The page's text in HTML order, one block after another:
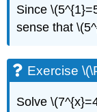
Since
sense that
Exercise
Solve